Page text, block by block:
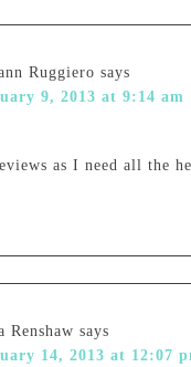
Ruggiero says
9, 2013 at 9:14 am
as I need all the
Renshaw says
14, 2013 at 12:07